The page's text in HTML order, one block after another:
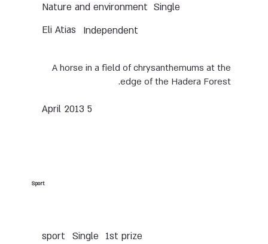
Single
Nature and environment
Independent
Eli Atias
A horse in a field of chrysanthemums at the
edge of the Hadera Forest.
5 April 2013
Sport
1st prize
Single
sport